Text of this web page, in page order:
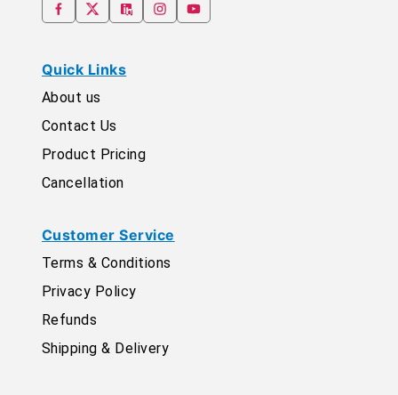
Quick Links
About us
Contact Us
Product Pricing
Cancellation
Customer Service
Terms & Conditions
Privacy Policy
Refunds
Shipping & Delivery